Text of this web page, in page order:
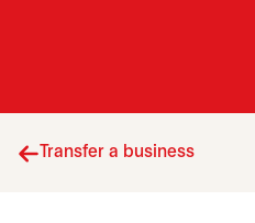
Transfer a business